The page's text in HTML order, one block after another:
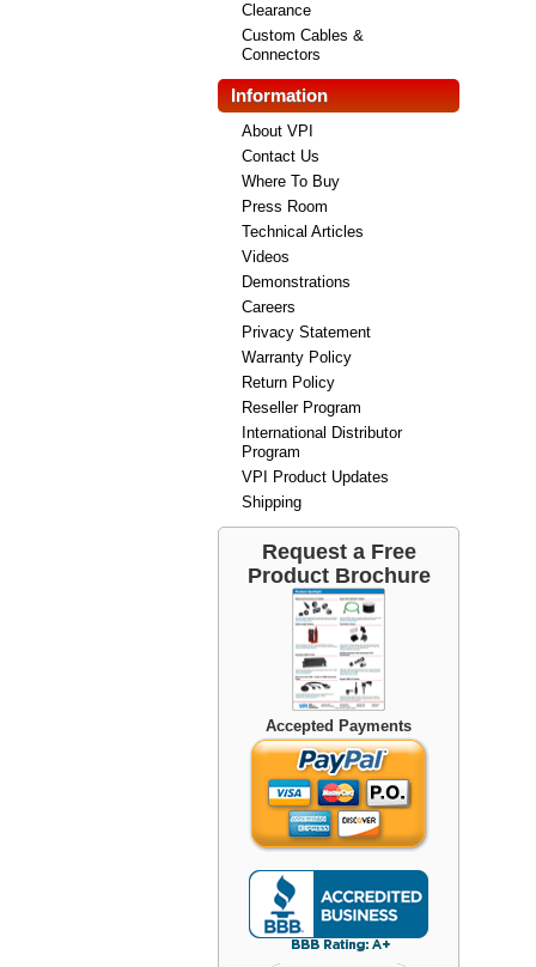
Clearance
Custom Cables &
Connectors
Information
About VPI
Contact Us
Where To Buy
Press Room
Technical Articles
Videos
Demonstrations
Careers
Privacy Statement
Warranty Policy
Return Policy
Reseller Program
International Distributor
Program
VPI Product Updates
Shipping
Request a Free
Product Brochure
Accepted Payments